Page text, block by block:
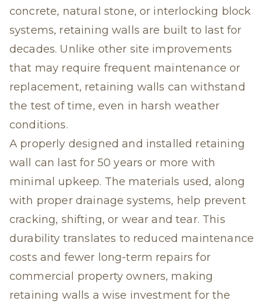
concrete, natural stone, or interlocking block
systems, retaining walls are built to last for
decades. Unlike other site improvements
that may require frequent maintenance or
replacement, retaining walls can withstand
the test of time, even in harsh weather
conditions.
A properly designed and installed retaining
wall can last for 50 years or more with
minimal upkeep. The materials used, along
with proper drainage systems, help prevent
cracking, shifting, or wear and tear. This
durability translates to reduced maintenance
costs and fewer long-term repairs for
commercial property owners, making
retaining walls a wise investment for the